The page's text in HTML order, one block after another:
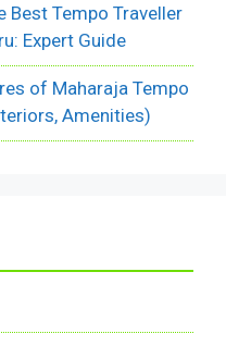
Best Tempo Traveller
Expert Guide
of Maharaja Tempo
Amenities)